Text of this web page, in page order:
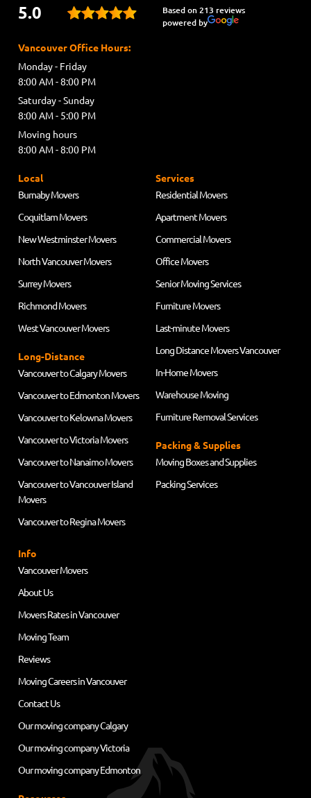
Vancouver Office Hours:
Monday - Friday
8:00 AM - 8:00 PM
Saturday - Sunday
8:00 AM - 5:00 PM
Moving hours
8:00 AM - 8:00 PM
5.0
Based on 213 reviews
powered by
Services
Residential Movers
Apartment Movers
Commercial Movers
Office Movers
Senior Moving Services
Furniture Movers
Last-minute Movers
Long Distance Movers Vancouver
In-Home Movers
Warehouse Moving
Furniture Removal Services
Packing & Supplies
Moving Boxes and Supplies
Packing Services
Local
Burnaby Movers
Coquitlam Movers
New Westminster Movers
North Vancouver Movers
Surrey Movers
Richmond Movers
West Vancouver Movers
Long-Distance
Vancouver to Calgary Movers
Vancouver to Edmonton Movers
Vancouver to Kelowna Movers
Vancouver to Victoria Movers
Vancouver to Nanaimo Movers
Vancouver to Vancouver Island
Movers
Vancouver to Regina Movers
Info
Vancouver Movers
About Us
Movers Rates in Vancouver
Moving Team
Reviews
Moving Careers in Vancouver
Contact Us
Our moving company Calgary
Our moving company Victoria
Our moving company Edmonton